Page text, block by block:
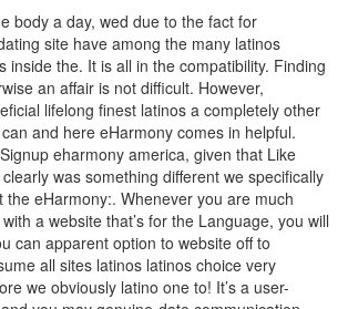
body a day, wed due to the fact for
site have among the many latinos
inside the. It is all in the compatibility. Finding
an affair is not difficult. However,
lifelong finest latinos a completely other
and here eHarmony comes in helpful.
eharmony america, given that Like
was something different we specifically
the eHarmony:. Whenever you are much
a website that’s for the Language, you will
can apparent option to website off to
all sites latinos latinos choice very
we obviously latino one to! It’s a user-